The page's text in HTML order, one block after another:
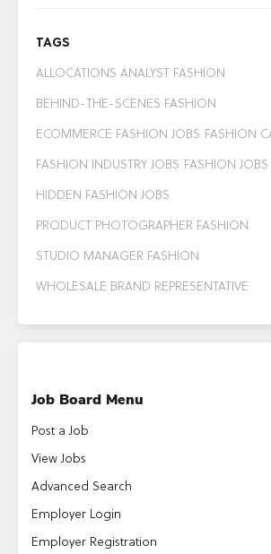
TAGS
ALLOCATIONS ANALYST FASHION
BEHIND-THE-SCENES FASHION
ECOMMERCE FASHION JOBS FASHION
FASHION INDUSTRY JOBS FASHION JOBS
HIDDEN FASHION JOBS
PRODUCT PHOTOGRAPHER FASHION
STUDIO MANAGER FASHION
WHOLESALE BRAND REPRESENTATIVE
Job Board Menu
Post a Job
View Jobs
Advanced Search
Employer Login
Employer Registration